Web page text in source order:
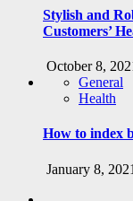
Stylish and
Customers’
October 8,
General
Health
How to index
January 8, 2021